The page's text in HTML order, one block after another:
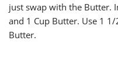
just swap with the Butter.
and 1 Cup Butter. Use 1
Butter.